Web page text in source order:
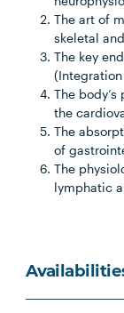
The art of
skeletal
The key
The
the
The
of
The
lymphatic